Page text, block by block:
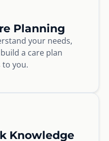
Planning
your needs,
a care plan
you.
Knowledge